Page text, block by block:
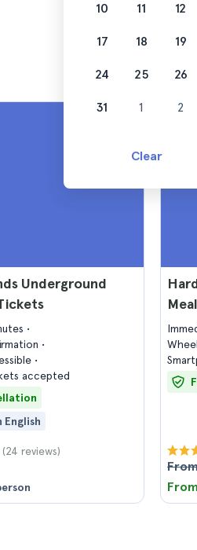
Underground
accepted
English
(24 reviews)
Meal
From
10 11 12
17 18 19
24 25 26
31 1 2
Clear